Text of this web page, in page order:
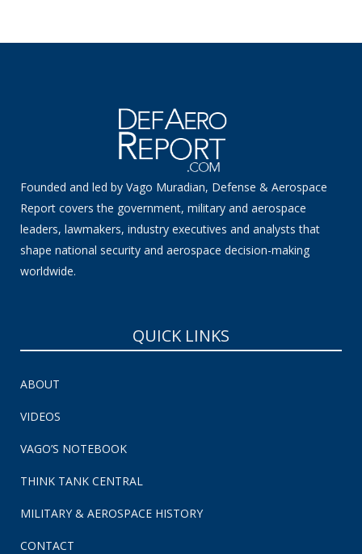
Founded and led by Vago Muradian, Defense & Aerospace
Report covers the government, military and aerospace
leaders, lawmakers, industry executives and analysts that
shape national security and aerospace decision-making
worldwide.
QUICK LINKS
ABOUT
VIDEOS
VAGO’S NOTEBOOK
THINK TANK CENTRAL
MILITARY & AEROSPACE HISTORY
CONTACT